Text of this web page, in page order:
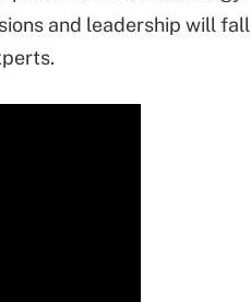
and leadership will fall